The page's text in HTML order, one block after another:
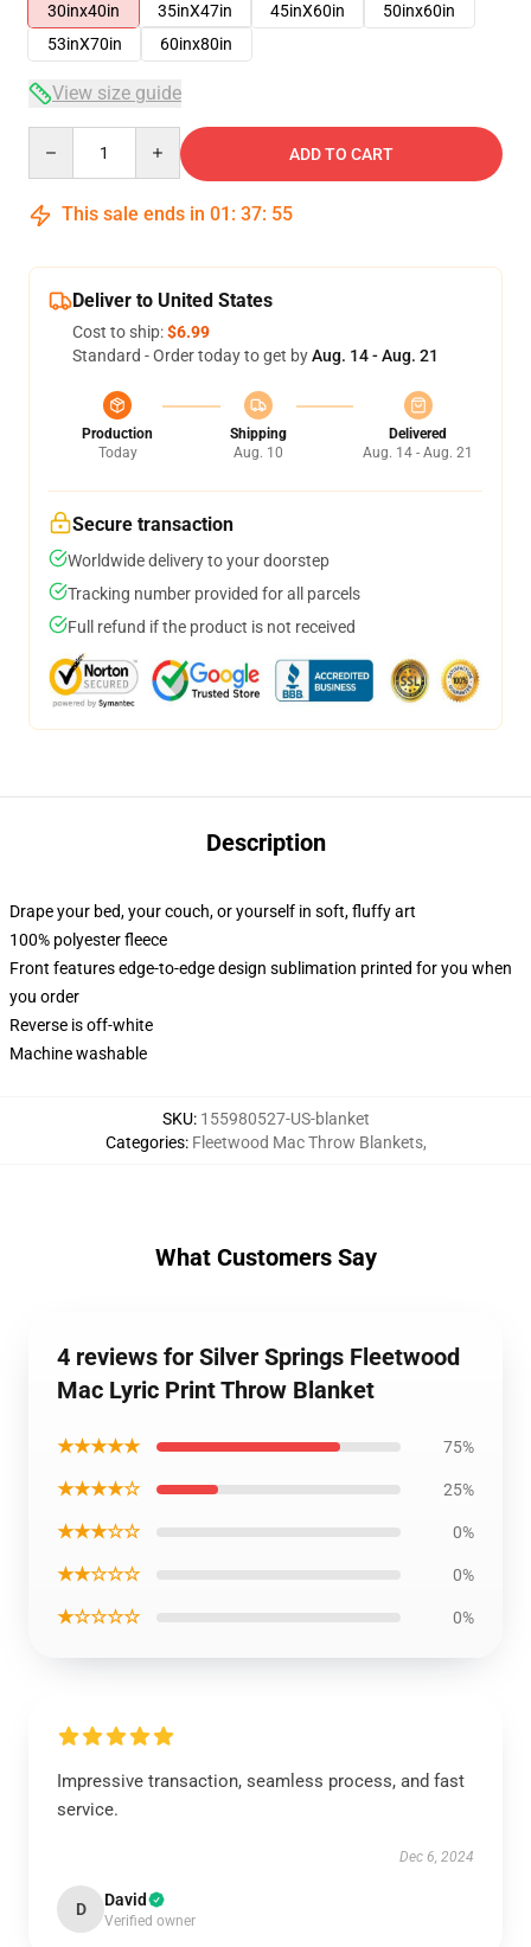
30inx40in
35inX47in 45inX60in
50inx60in
53inX70in
60inx80in
View size guide
ADD TO CART
This sale ends in 01 : 37: 54
Deliver to United States
Cost to ship:$6.99
Standard - Order today to get byAug. 14 - Aug. 21
Production
Today
Shipping
Aug. 10
Delivered
Aug. 14 - Aug. 21
Secure transaction
Worldwide delivery to your doorstep
Tracking number provided for all parcels
Full refund if the product is not received
Description
Drape your bed, your couch, or yourself in soft, fluffy art
100% polyester fleece
Front features edge-to-edge design sublimation printed for you when
you order
Reverse is off-white
Machine washable
SKU: 155980527-US-blanket
Categories: Fleetwood Mac Throw Blankets,
What Customers Say
4 reviews for Silver Springs Fleetwood
Mac Lyric Print Throw Blanket
★★★★★ 75%
★★★★☆ 25%
★★★☆☆ 0%
★★☆☆☆ 0%
★☆☆☆☆ 0%
Impressive transaction, seamless process, and fast
service.
Dec 6, 2024
D David
Verified owner